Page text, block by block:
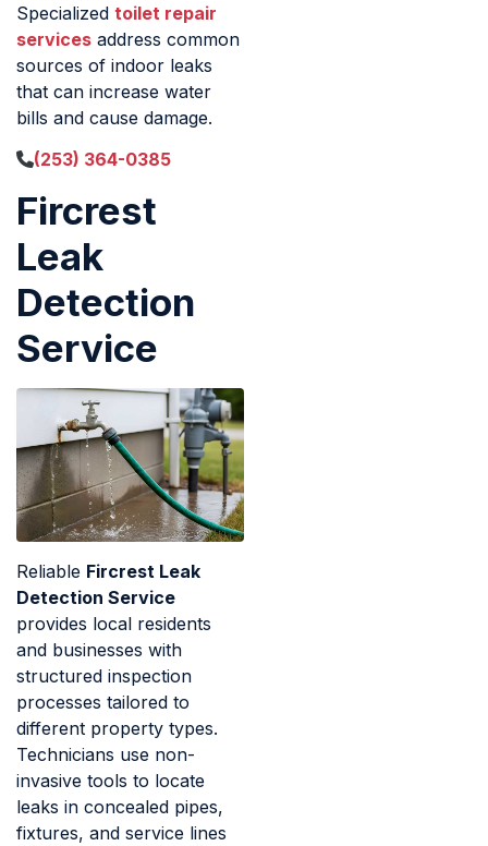
Specialized toilet repair
services address common
sources of indoor leaks
that can increase water
bills and cause damage.
(253) 364-0385
Fircrest
Leak
Detection
Service
Reliable Fircrest Leak
Detection Service
provides local residents
and businesses with
structured inspection
processes tailored to
different property types.
Technicians use non-
invasive tools to locate
leaks in concealed pipes,
fixtures, and service lines